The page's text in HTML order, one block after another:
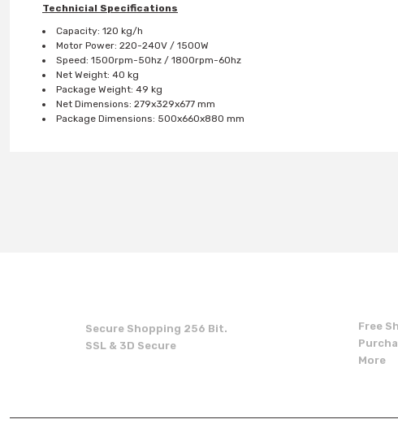
Technicial Specifications
Capacity: 120 kg/h
Motor Power: 220-240V / 1500W
Speed: 1500rpm-50hz / 1800rpm-60hz
Net Weight: 40 kg
Package Weight: 49 kg
Net Dimensions: 279x329x677 mm
Package Dimensions: 500x660x880 mm
There should be other alternatives to this product.
Secure Shopping 256 Bit.
SSL & 3D Secure
Free
More